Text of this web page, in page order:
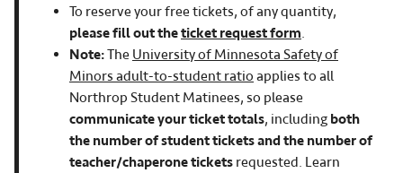
To reserve your free tickets, of any quantity,
please fill out theticket request form.
Note:The University of Minnesota Safety of
Minors adult-to-student ratio applies to all
Northrop Student Matinees, so please
communicate your ticket totals, including both
the number of student tickets and the number of
teacher/chaperone tickets requested. Learn